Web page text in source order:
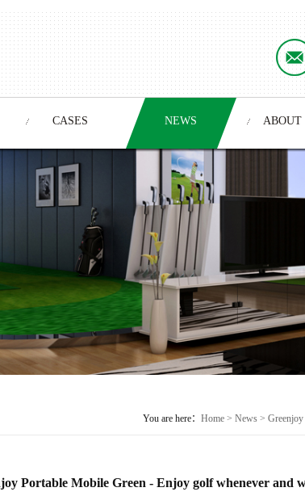
CASES NEWS ABOUT
You are here： Home> News> Greenjoy
Portable Mobile Green - Enjoy golf whenever and